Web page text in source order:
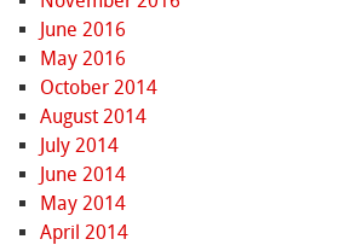
June 2016
May 2016
October 2014
August 2014
July 2014
June 2014
May 2014
April 2014